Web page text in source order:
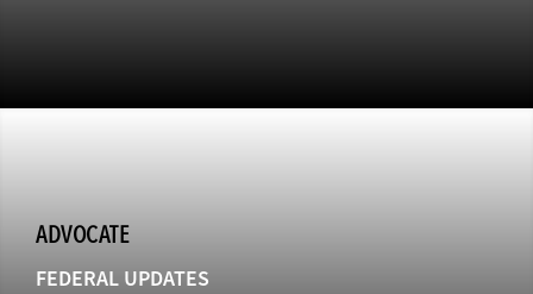
ADVOCATE
FEDERAL UPDATES